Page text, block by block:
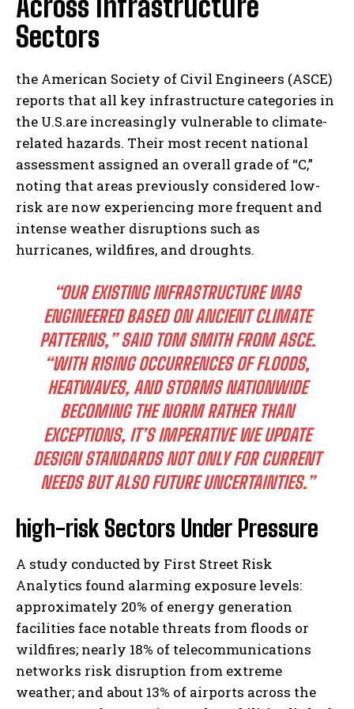
Across Infrastructure
Sectors
the American Society of Civil Engineers (ASCE)
reports that all key infrastructure categories in
the U.S.are increasingly vulnerable to climate-
related hazards. Their most recent national
assessment assigned an overall grade of “C,”
noting that areas previously considered low-
risk are now experiencing more frequent and
intense weather disruptions such as
hurricanes, wildfires, and droughts.
“OUR EXISTING INFRASTRUCTURE WAS
ENGINEERED BASED ON ANCIENT CLIMATE
PATTERNS,” SAID TOM SMITH FROM ASCE.
“WITH RISING OCCURRENCES OF FLOODS,
HEATWAVES, AND STORMS NATIONWIDE
BECOMING THE NORM RATHER THAN
EXCEPTIONS, IT’S IMPERATIVE WE UPDATE
DESIGN STANDARDS NOT ONLY FOR CURRENT
NEEDS BUT ALSO FUTURE UNCERTAINTIES.”
high-risk Sectors Under Pressure
A study conducted by First Street Risk
Analytics found alarming exposure levels:
approximately 20% of energy generation
facilities face notable threats from floods or
wildfires; nearly 18% of telecommunications
networks risk disruption from extreme
weather; and about 13% of airports across the